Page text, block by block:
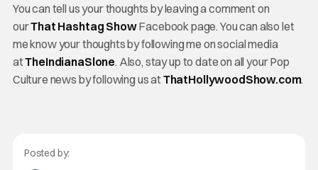
You can tell us your thoughts by leaving a comment on
ourThat Hashtag ShowFacebook page. You can also let
me know your thoughts by following me on social media
atTheIndianaSlone. Also, stay up to date on all your Pop
Culture news by following us atThatHollywoodShow.com.
Posted by: